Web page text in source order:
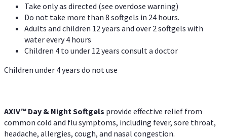
Take only as directed (see overdose warning)
Do not take more than 8 softgels in 24 hours.
Adults and children 12 years and over 2 softgels with
water every 4 hours
Children 4 to under 12 years consult a doctor
Children under 4 years do not use
AXIV™ Day & NightSoftgels provide effective relief from
common cold and flu symptoms, including fever, sore throat,
headache, allergies, cough, and nasal congestion.